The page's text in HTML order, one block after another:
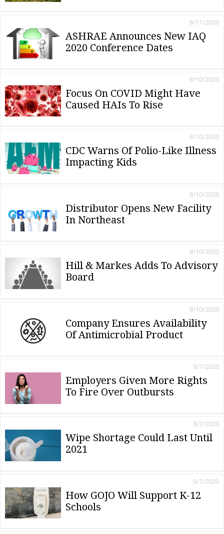
ASHRAE Announces New IAQ
2020 Conference Dates
8/11/2020
Focus On COVID Might Have
Caused HAIs To Rise
8/10/2020
CDC Warns Of Polio-Like Illness
Impacting Kids
8/10/2020
Distributor Opens New Facility
In Northeast
8/10/2020
Hill & Markes Adds To Advisory
Board
8/10/2020
Company Ensures Availability
Of Antimicrobial Product
8/10/2020
Employers Given More Rights
To Fire Over Outbursts
8/7/2020
Wipe Shortage Could Last Until
2021
8/7/2020
How GOJO Will Support K-12
Schools
8/7/2020